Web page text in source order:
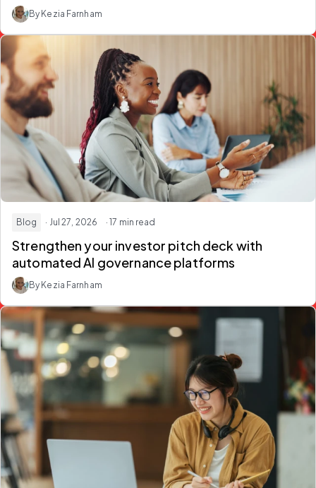
By Kezia Farnham
Blog · Jul 27, 2026 · 17 min read
Strengthen your investor pitch deck with
automated AI governance platforms
By Kezia Farnham